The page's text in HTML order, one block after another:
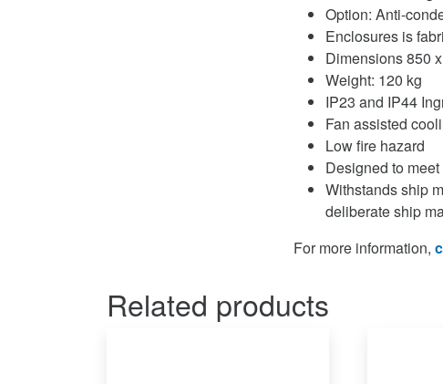
Option: Anti-
Enclosures is
Dimensions 850
Weight: 120 kg
IP23 and IP44
Fan assisted
Low fire hazard
Designed to
Withstands ship
deliberate ship
For more information,
Related products